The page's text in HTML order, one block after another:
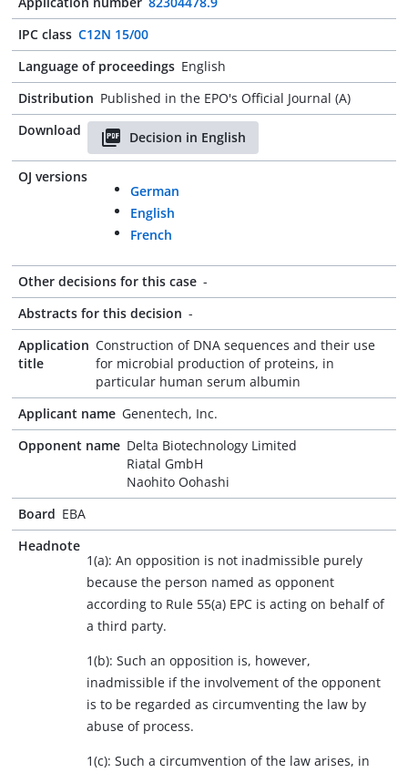
IPC class C12N 15/00
Language of proceedings English
Distribution Published in the EPO's Official Journal (A)
Download
Decision in English
OJ versions
German
English
French
Other decisions for this case -
Abstracts for this decision -
Application
title
Construction of DNA sequences and their use
for microbial production of proteins, in
particular human serum albumin
Applicant name Genentech, Inc.
Opponent name Delta Biotechnology Limited
Riatal GmbH
Naohito Oohashi
Board EBA
Headnote
1(a): An opposition is not inadmissible purely
because the person named as opponent
according to Rule 55(a) EPC is acting on behalf of
a third party.
1(b): Such an opposition is, however,
inadmissible if the involvement of the opponent
is to be regarded as circumventing the law by
abuse of process.
1(c): Such a circumvention of the law arises, in